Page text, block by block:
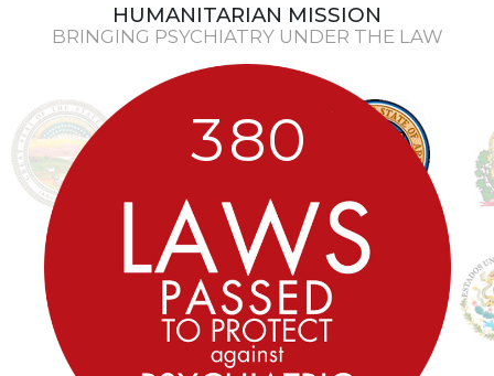
HUMANITARIAN MISSION
BRINGING PSYCHIATRY UNDER THE LAW
380